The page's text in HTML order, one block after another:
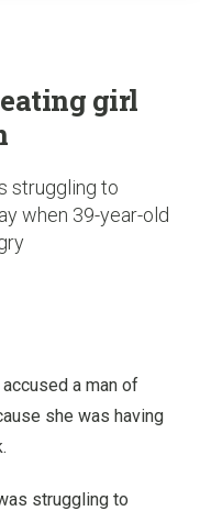
girl
struggling to
when 39-year-old
a man of
she was having
struggling to